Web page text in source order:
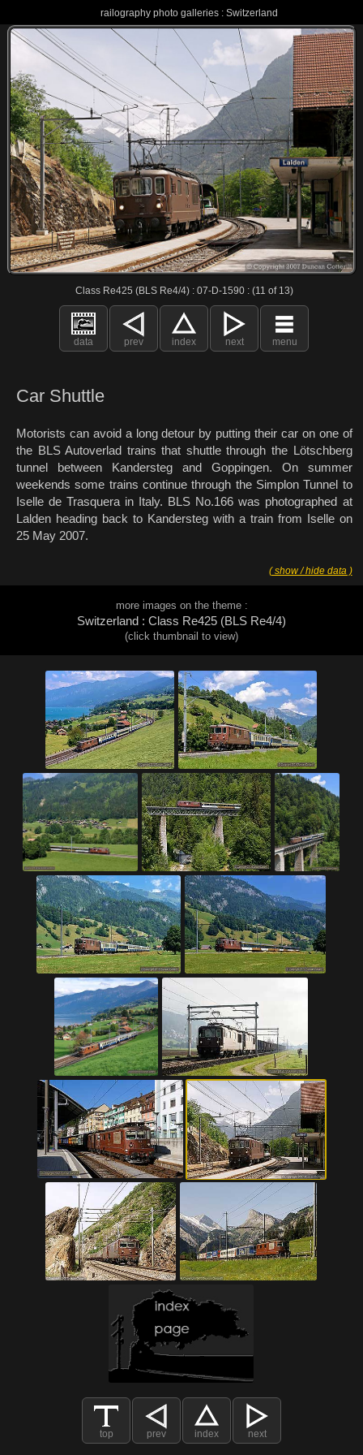
railography photo galleries : Switzerland
Class Re425 (BLS Re4/4) : 07-D-1590 : (11 of 13)
data prev index next menu
Car Shuttle
Motorists can avoid a long detour by putting their car on one of
the BLS Autoverlad trains that shuttle through the Lötschberg
tunnel between Kandersteg and Goppingen. On summer
weekends some trains continue through the Simplon Tunnel to
Iselle de Trasquera in Italy. BLS No.166 was photographed at
Lalden heading back to Kandersteg with a train from Iselle on
25 May 2007.
( show / hide data )
more images on the theme :
Switzerland : Class Re425 (BLS Re4/4)
(click thumbnail to view)
top prev index next